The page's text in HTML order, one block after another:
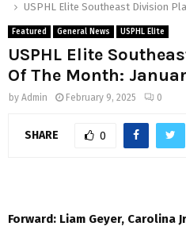
USPHL Elite Southeast Division
Featured General News USPHL Elite
USPHL Elite
Of The Month:
by Admin February 9, 2025 0
SHARE 0
Forward: Liam Geyer, Carolina